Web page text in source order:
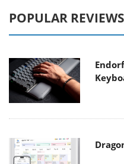
POPULAR REVIEWS